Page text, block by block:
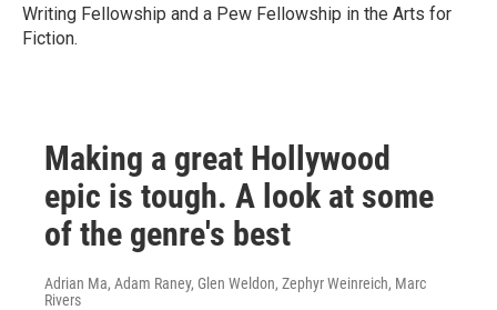
Writing Fellowship and a Pew Fellowship in the Arts for
Fiction.
Making a great Hollywood
epic is tough. A look at some
of the genre's best
Adrian Ma, Adam Raney, Glen Weldon, Zephyr Weinreich, Marc
Rivers